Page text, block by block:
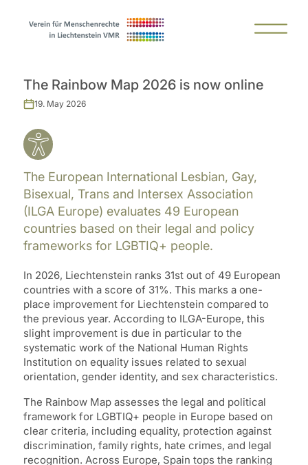
The Rainbow Map 2026 is now online
19. May 2026
The European International Lesbian, Gay,
Bisexual, Trans and Intersex Association
(ILGA Europe) evaluates 49 European
countries based on their legal and policy
frameworks for LGBTIQ+ people.
In 2026, Liechtenstein ranks 31st out of 49 European
countries with a score of 31%. This marks a one-
place improvement for Liechtenstein compared to
the previous year. According to ILGA-Europe, this
slight improvement is due in particular to the
systematic work of the National Human Rights
Institution on equality issues related to sexual
orientation, gender identity, and sex characteristics.
The Rainbow Map assesses the legal and political
framework for LGBTIQ+ people in Europe based on
clear criteria, including equality, protection against
discrimination, family rights, hate crimes, and legal
recognition. Across Europe, Spain tops the ranking